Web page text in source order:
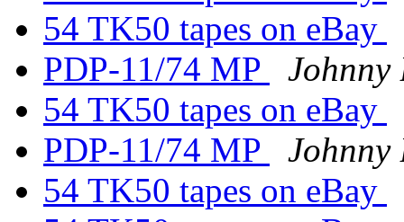
54 TK50 tapes on eBay
PDP-11/74 MP
54 TK50 tapes on eBay
PDP-11/74 MP
54 TK50 tapes on eBay